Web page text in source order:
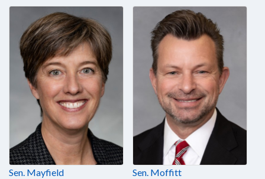
Sen. Mayfield Sen. Moffitt